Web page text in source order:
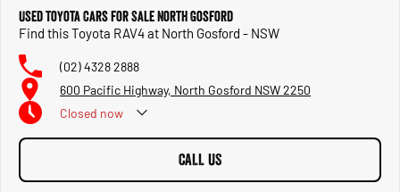
With over 500 vehicles in stock, we are always looking for trade-ins! All makes
and models are welcome. We have experienced on-site valuers that will offer
competitive appraisals, whilst also ensuring that it's a completely hassle-free
process.
Warranty
All of our used vehicles come with a lifetime/300,000 km Mechanical Protection
Plan. Service at one of our group's service centres (located across NSW and QLD)
Used Toyota Cars for Sale North Gosford
Find this Toyota RAV4 at North Gosford - NSW
(02) 4328 2888
600 Pacific Highway, North Gosford NSW 2250
Closed now
CALL US